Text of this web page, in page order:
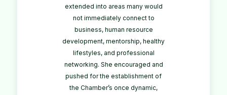
extended into areas many would
not immediately connect to
business, human resource
development, mentorship, healthy
lifestyles, and professional
networking. She encouraged and
pushed for the establishment of
the Chamber’s once dynamic,